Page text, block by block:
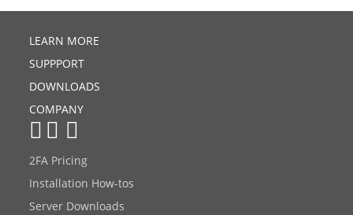
LEARN MORE
SUPPPORT
DOWNLOADS
COMPANY
2FA Pricing
Installation How-tos
Server Downloads